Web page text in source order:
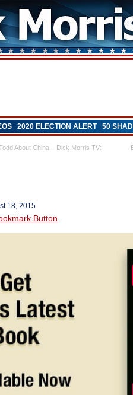
2020 ELECTION ALERT 50
About China – Dick Morris TV:
18, 2015